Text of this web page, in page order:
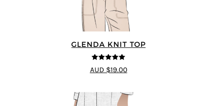
GLENDA KNIT TOP
5out of 5
AUD $19.00